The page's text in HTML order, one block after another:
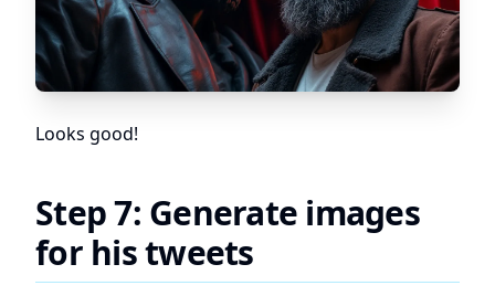
Looks good!
Step 7: Generate images
for his tweets